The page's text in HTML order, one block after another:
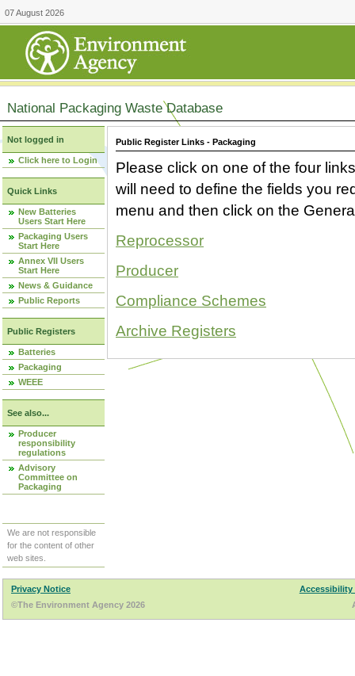
07 August 2026
National Packaging Waste Database
Not logged in
Click here to Login
Quick Links
New Batteries
Users Start Here
Packaging Users
Start Here
Annex VII Users
Start Here
News & Guidance
Public Reports
Public Registers
Batteries
Packaging
WEEE
See also...
Producer
responsibility
regulations
Advisory
Committee on
Packaging
We are not responsible
for the content of other
web sites.
Public Register Links - Packaging
Please click on one of the four
will need to define the fields you
menu and then click on the
Reprocessor
Producer
Compliance Schemes
Archive Registers
Privacy Notice
Accessibility
©The Environment Agency 2026